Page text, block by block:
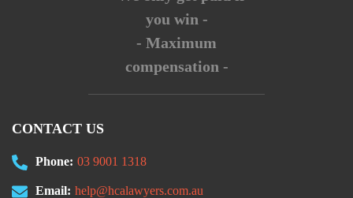
you win -
- Maximum
compensation -
CONTACT US
Phone: 03 9001 1318
Email: help@hcalawyers.com.au